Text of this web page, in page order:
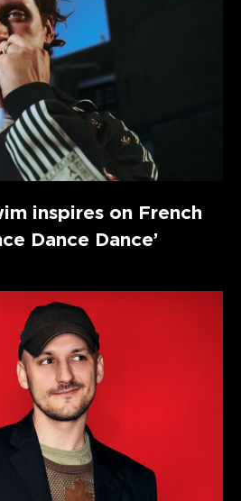
inspires on French
Dance Dance’